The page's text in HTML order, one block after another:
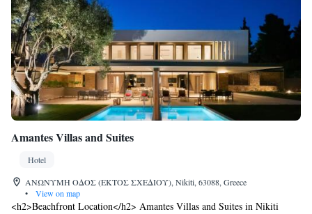
Amantes Villas and Suites
Hotel
ΑΝΩΝΥΜΗ ΟΔΟΣ (ΕΚΤΟΣ ΣΧΕΔΙΟΥ), Nikiti, 63088, Greece
•
View on map
<h2>Beachfront Location</h2> Amantes Villas and Suites in Nikiti